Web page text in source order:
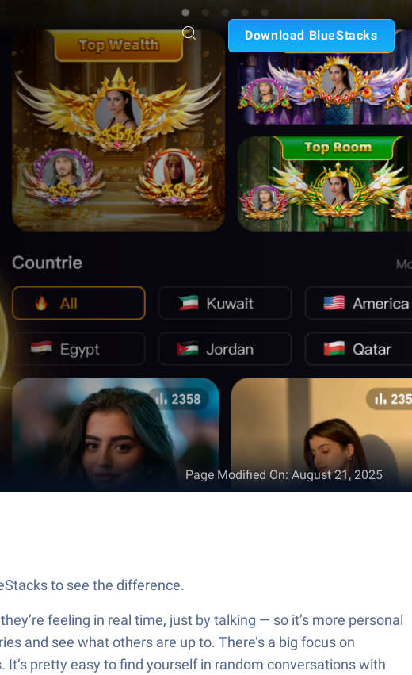
Download BlueStacks
Page Modified On:August 21, 2025
to see the difference.
feeling in real time, just by talking — so it’s more personal
and see what others are up to. There’s a big focus on
pretty easy to find yourself in random conversations with